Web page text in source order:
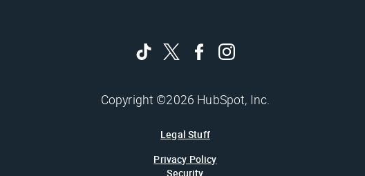
Copyright ©2026 HubSpot, Inc.
Legal Stuff
Privacy Policy
Security